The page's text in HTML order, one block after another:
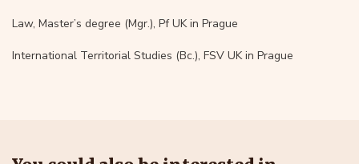
Law, Master’s degree (Mgr.), Pf UK in Prague
International Territorial Studies (Bc.), FSV UK in Prague